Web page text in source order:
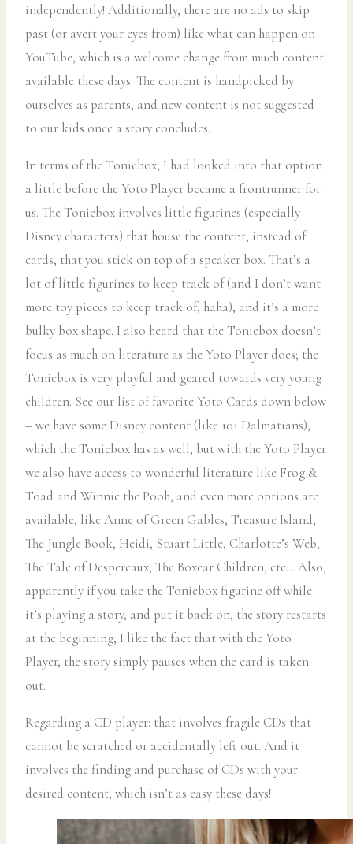
independently! Additionally, there are no ads to skip
past (or avert your eyes from) like what can happen on
YouTube, which is a welcome change from much content
available these days. The content is handpicked by
ourselves as parents, and new content is not suggested
to our kids once a story concludes.
In terms of the Toniebox, I had looked into that option
a little before the Yoto Player became a frontrunner for
us. The Toniebox involves little figurines (especially
Disney characters) that house the content, instead of
cards, that you stick on top of a speaker box. That’s a
lot of little figurines to keep track of (and I don’t want
more toy pieces to keep track of, haha), and it’s a more
bulky box shape. I also heard that the Toniebox doesn’t
focus as much on literature as the Yoto Player does; the
Toniebox is very playful and geared towards very young
children. See our list of favorite Yoto Cards down below
– we have some Disney content (like 101 Dalmatians),
which the Toniebox has as well, but with the Yoto Player
we also have access to wonderful literature like Frog &
Toad and Winnie the Pooh, and even more options are
available, like Anne of Green Gables, Treasure Island,
The Jungle Book, Heidi, Stuart Little, Charlotte’s Web,
The Tale of Despereaux, The Boxcar Children, etc… Also,
apparently if you take the Toniebox figurine off while
it’s playing a story, and put it back on, the story restarts
at the beginning; I like the fact that with the Yoto
Player, the story simply pauses when the card is taken
out.
Regarding a CD player: that involves fragile CDs that
cannot be scratched or accidentally left out. And it
involves the finding and purchase of CDs with your
desired content, which isn’t as easy these days!